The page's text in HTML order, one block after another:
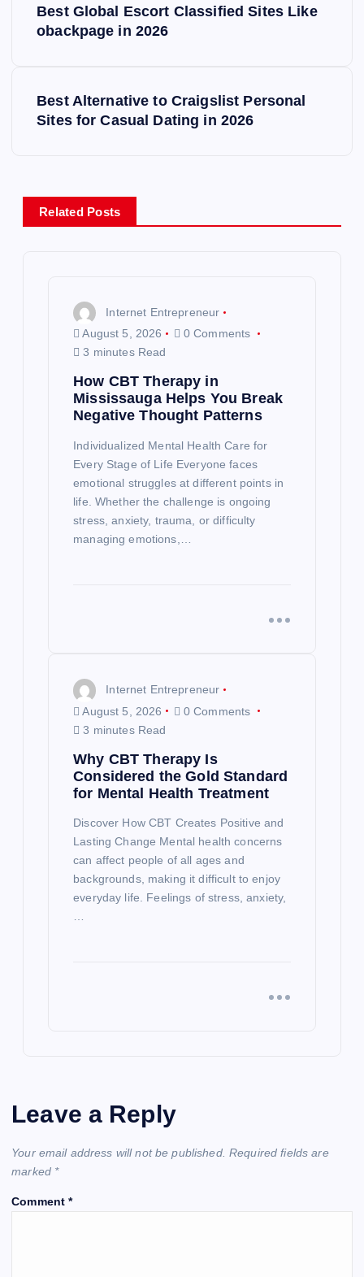
a
v
Best Global Escort Classified Sites Like
obackpage in 2026
Best Alternative to Craigslist Personal
Sites for Casual Dating in 2026
Related Posts
Internet Entrepreneur
August 5, 2026
0 Comments
3 minutes Read
How CBT Therapy in
Mississauga Helps You Break
Negative Thought Patterns
Individualized Mental Health Care for
Every Stage of Life Everyone faces
emotional struggles at different points in
life. Whether the challenge is ongoing
stress, anxiety, trauma, or difficulty
managing emotions,…
Internet Entrepreneur
August 5, 2026
0 Comments
3 minutes Read
Why CBT Therapy Is
Considered the Gold Standard
for Mental Health Treatment
Discover How CBT Creates Positive and
Lasting Change Mental health concerns
can affect people of all ages and
backgrounds, making it difficult to enjoy
everyday life. Feelings of stress, anxiety,
Leave a Reply
Your email address will not be published. Required fields are
marked *
Comment*